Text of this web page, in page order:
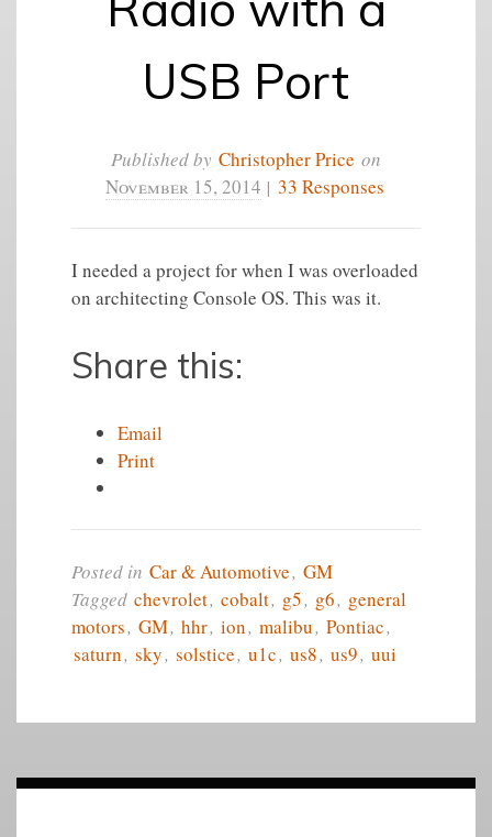
USB Port
Published by Christopher Price on
November 15, 2014 | 33 Responses
I needed a project for when I was overloaded
on architecting Console OS. This was it.
Share this:
Email
Print
Posted in Car & Automotive, GM
Tagged chevrolet, cobalt, g5, g6, general
motors, GM, hhr, ion, malibu, Pontiac,
saturn, sky, solstice, u1c, us8, us9, uui